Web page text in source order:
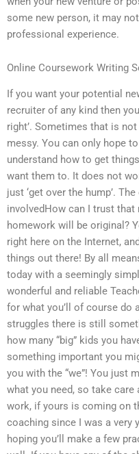
some new person, it may
professional experience.
Online Coursework Writing
If you want your potential
recruiter of any kind then
right’. Sometimes that is
messy. You can only hope
understand how to get
want them to. It does not
just ‘get over the hump’.
involvedHow can I trust
homework will be original?
right here on the Internet,
things out there! By all
today with a seemingly
wonderful and reliable
for what you’ll of course do
struggles there is still
how many “big” kids you
something important you
you with the “we”! You just
what you need, so take care
work, if yours is coming on
coaching since I was a very
hoping you’ll make a few